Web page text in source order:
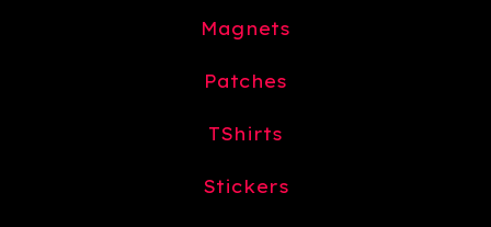
Magnets
Patches
TShirts
Stickers